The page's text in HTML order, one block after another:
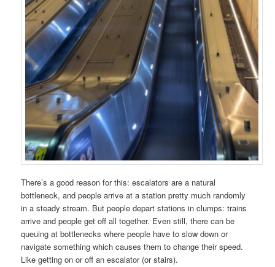
There’s a good reason for this: escalators are a natural
bottleneck, and people arrive at a station pretty much randomly
in a steady stream. But people depart stations in clumps: trains
arrive and people get off all together. Even still, there can be
queuing at bottlenecks where people have to slow down or
navigate something which causes them to change their speed.
Like getting on or off an escalator (or stairs).